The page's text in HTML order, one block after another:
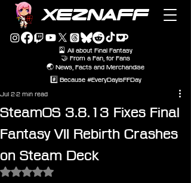
XEZNAFF
🎴 All about Final Fantasy
🤝 From a Fan, for Fans
🌏 News, Facts and Merchandise
#️⃣ Because #EveryDayIsFFDay
SteamOS 3.8.13 Fixes Final
Fantasy VII Rebirth Crashes
on Steam Deck
Jul 22 min read
Rated NaN out of 5 stars.